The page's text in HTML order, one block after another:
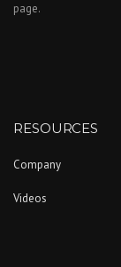
page.
RESOURCES
Company
Videos